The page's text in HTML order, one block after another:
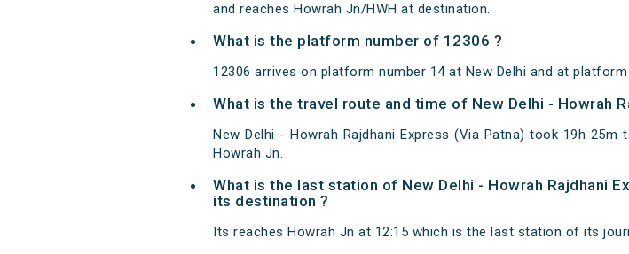
and reaches Howrah Jn/HWH at destination.
What is the platform number of 12306 ?
12306 arrives on platform number 14 at New Delhi and at
What is the travel route and time of New Delhi - Howrah
New Delhi - Howrah Rajdhani Express (Via Patna) took 19h
Howrah Jn.
What is the last station of New Delhi - Howrah Rajdhani
its destination ?
Its reaches Howrah Jn at 12:15 which is the last station of its